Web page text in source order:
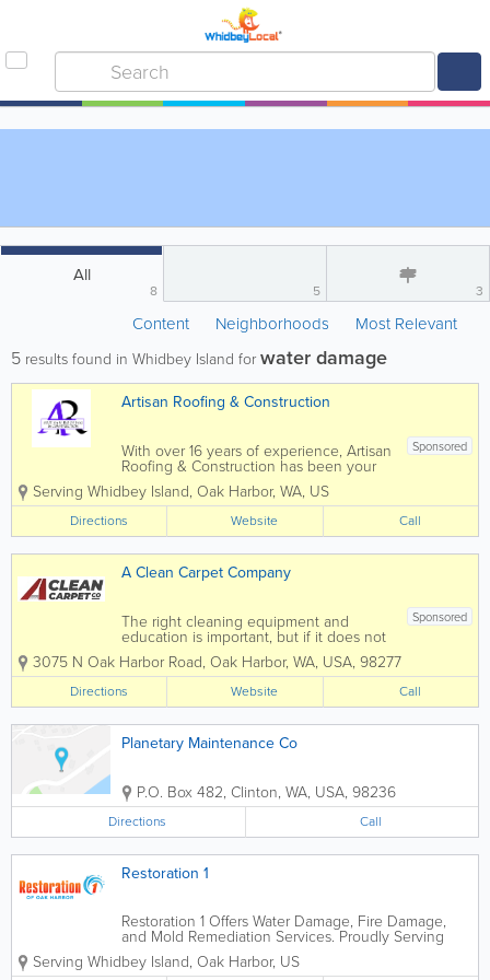
All
8 5 3
Content Neighborhoods Most Relevant
5 results found in Whidbey Island forwater damage
Artisan Roofing & Construction
Sponsored
With over 16 years of experience, Artisan
Roofing & Construction has been your
trusted repair and installation contractor
on Whidbey Island. We specialize in
repairing roofs, chimneys, siding, and
damage caused by water. We...
Serving Whidbey Island, Oak Harbor, WA, US
Directions Website Call
A Clean Carpet Company
Sponsored
The right cleaning equipment and
education is important, but if it does not
come with a commitment to excellent
service, then they are both meaningless.
At A Clean Carpet Company on
Whidbey Island, excellence is their
everyday commitment...
3075 N Oak Harbor Road, Oak Harbor, WA, USA, 98277
Directions Website Call
Planetary Maintenance Co
P.O. Box 482, Clinton, WA, USA, 98236
Directions Call
Restoration 1
Restoration 1 Offers Water Damage, Fire Damage,
and Mold Remediation Services. Proudly Serving
Oak Harbor and Surrounding Areas. Our Certified
Technicians work with ALL insurance carriers For
Serving Whidbey Island, Oak Harbor, US